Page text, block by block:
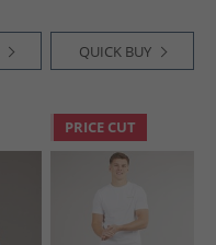
QUICK BUY
PRICE CUT